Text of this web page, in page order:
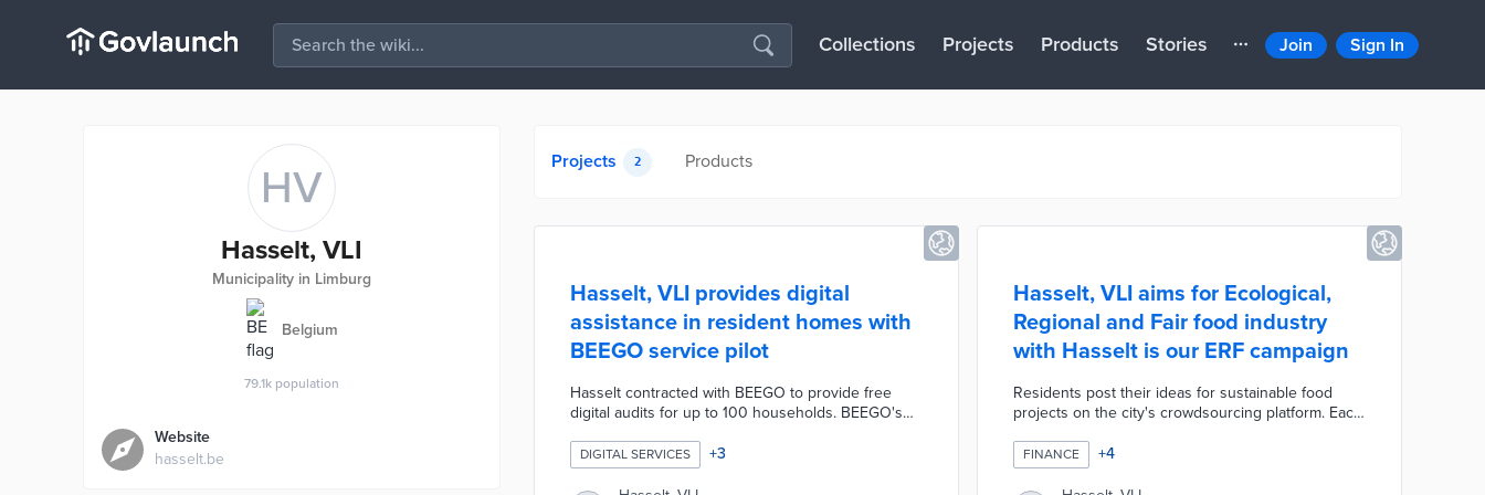
Collections Projects Products Stories Join Sign In
HV
Hasselt, VLI
Municipality in Limburg
Belgium
79.1k population
Website
hasselt.be
Projects 2 Products
Hasselt, VLI provides digital
assistance in resident homes with
BEEGO service pilot
Hasselt contracted with BEEGO to provide free
digital audits for up to 100 households. BEEGO's
installations, email services, and hardware issues.
Each one-hour consultation can be completed
DIGITAL SERVICES +3
Hasselt, VLI aims for Ecological,
Regional and Fair food industry
with Hasselt is our ERF campaign
Residents post their ideas for sustainable food
projects on the city's crowdsourcing platform. Each
neighbors that pave the way for neighborhood
collaboration. Hasselt hosted two co-creation
FINANCE +4